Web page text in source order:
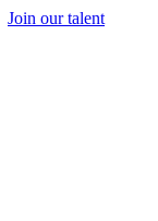
Join our talent